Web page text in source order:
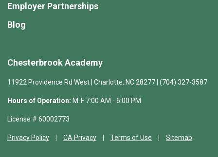
Chesterbrook Academy
11922 Providence Rd West | Charlotte, NC 28277 | (704) 327-3587
Hours of Operation: M-F 7:00 AM - 6:00 PM
License # 60002773
Privacy Policy CA Privacy Terms of Use Sitemap
Employer Partnerships
Blog